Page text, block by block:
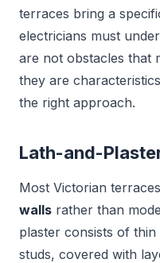
terraces bring a
electricians must
are not obstacles that
they are
the right approach.
Lath-and-
Most Victorian
walls rather than
plaster consists of
studs, covered with